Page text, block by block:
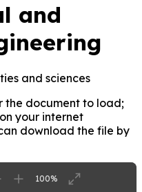
and
and sciences
the document to load;
your internet
download the file by
100%